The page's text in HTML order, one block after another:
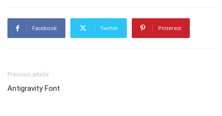
Facebook Twitter Pinterest
Previous article
Antigravity Font